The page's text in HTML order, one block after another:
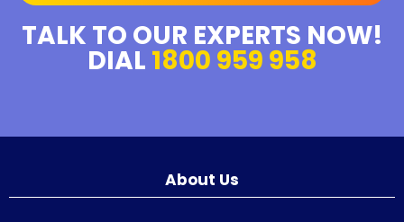
TALK TO OUR EXPERTS NOW!
DIAL 1800 959 958
About Us